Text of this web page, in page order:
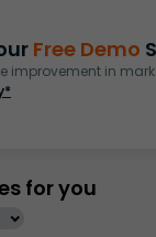
Free Demo
improvement in
for you